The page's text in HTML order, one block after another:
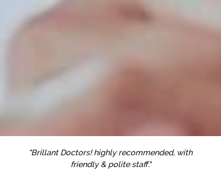
"Brillant Doctors! highly recommended, with
friendly & polite staff."